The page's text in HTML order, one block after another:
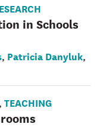
in Schools
, Patricia Danyluk,
, TEACHING